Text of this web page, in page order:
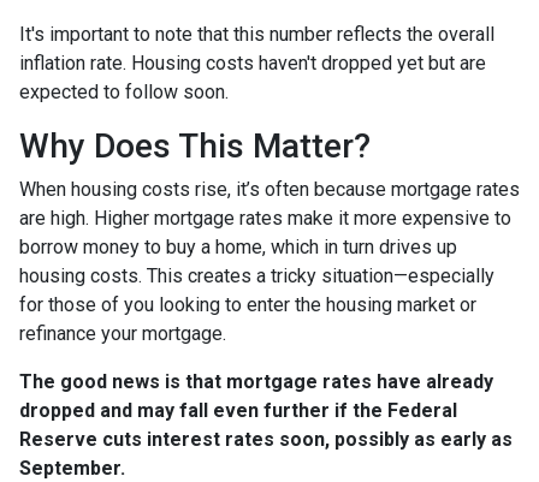
It's important to note that this number reflects the overall
inflation rate. Housing costs haven't dropped yet but are
expected to follow soon.
Why Does This Matter?
When housing costs rise, it’s often because mortgage rates
are high. Higher mortgage rates make it more expensive to
borrow money to buy a home, which in turn drives up
housing costs. This creates a tricky situation—especially
for those of you looking to enter the housing market or
refinance your mortgage.
The good news is that mortgage rates have already
dropped and may fall even further if the Federal
Reserve cuts interest rates soon, possibly as early as
September.